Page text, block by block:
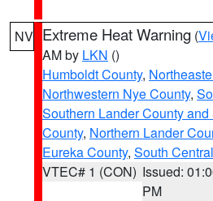
NV Extreme Heat Warning (
AM by LKN ()
Humboldt County,
Northwestern Nye County,
Southern Lander County
County, Northern Lander
Eureka County, South
VTEC# 1 (CON) Issued:
PM